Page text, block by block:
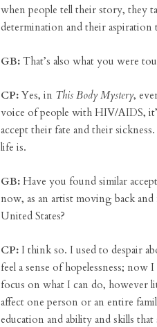
when people tell their story, they
determination and their aspiration
GB: That’s also what you were
CP: Yes, in This Body Mystery,
voice of people with HIV/AIDS,
accept their fate and their
life is.
GB: Have you found similar
now, as an artist moving back
United States?
CP: I think so. I used to despair
feel a sense of hopelessness;
focus on what I can do, however
affect one person or an entire
education and ability and skills